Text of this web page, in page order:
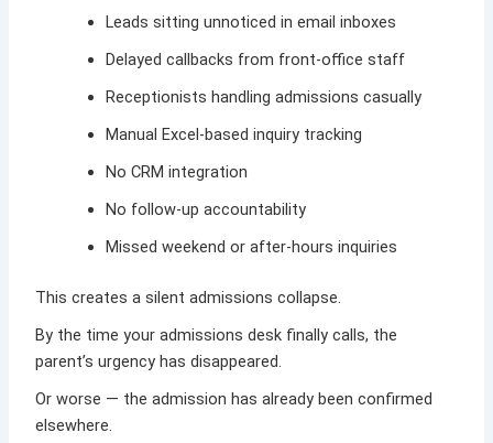
Leads sitting unnoticed in email inboxes
Delayed callbacks from front-office staff
Receptionists handling admissions casually
Manual Excel-based inquiry tracking
No CRM integration
No follow-up accountability
Missed weekend or after-hours inquiries
This creates a silent admissions collapse.
By the time your admissions desk finally calls, the
parent’s urgency has disappeared.
Or worse — the admission has already been confirmed
elsewhere.